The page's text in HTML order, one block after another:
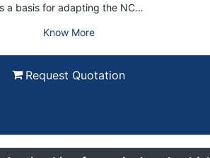
a basis for adapting the NC…
Know More
Request Quotation